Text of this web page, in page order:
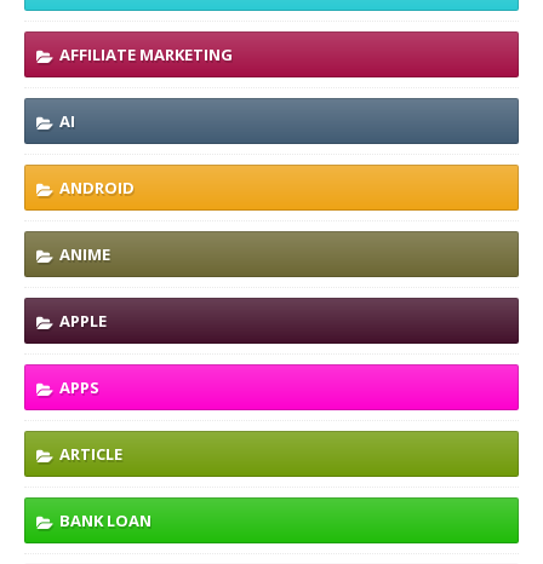
AFFILIATE MARKETING
AI
ANDROID
ANIME
APPLE
APPS
ARTICLE
BANK LOAN